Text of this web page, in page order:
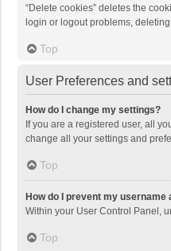
“Delete cookies” deletes the
login or logout problems,
Top
User Preferences and
How do I change my settings?
If you are a registered user, all
change all your settings and
Top
How do I prevent my
Within your User Control Panel,
Top